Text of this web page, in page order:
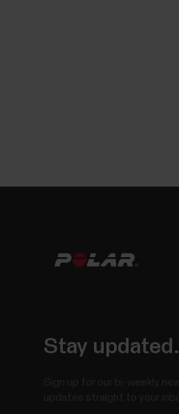
Stay updated.